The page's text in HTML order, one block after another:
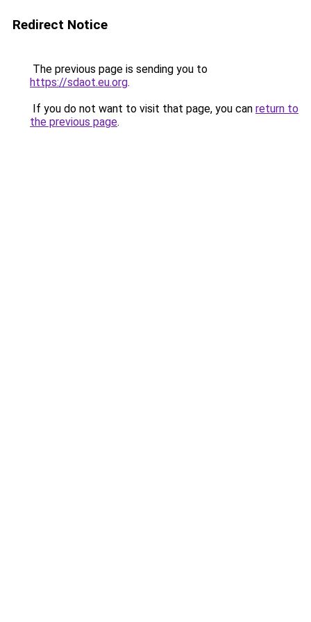
Redirect Notice
The previous page is sending you to
https://sdaot.eu.org.
If you do not want to visit that page, you can return to
the previous page.